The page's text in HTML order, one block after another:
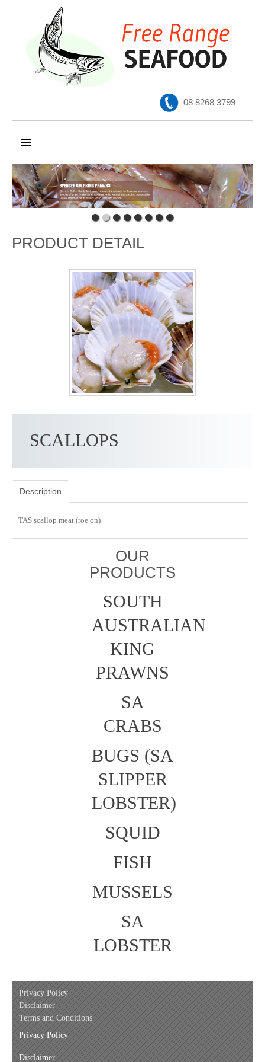
08 8268 3799
SKIP TO CONTENT
PRODUCT DETAIL
SCALLOPS
Description
TAS scallop meat (roe on)
OUR
PRODUCTS
SOUTH
AUSTRALIAN
KING
PRAWNS
SA
CRABS
BUGS (SA
SLIPPER
LOBSTER)
SQUID
FISH
MUSSELS
SA
LOBSTER
Privacy Policy
Disclaimer
Terms and Conditions
Privacy Policy
Disclaimer